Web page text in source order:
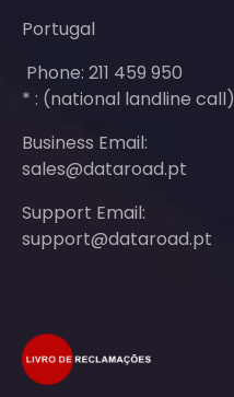
Portugal
Phone: 211 459 950
* : (national landline call)
Business Email:
sales@dataroad.pt
Support Email:
support@dataroad.pt